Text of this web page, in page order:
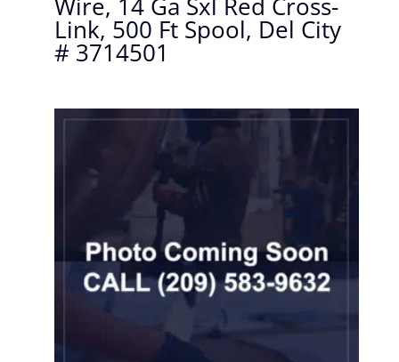
Wire, 14 Ga Sxl Red Cross-
Link, 500 Ft Spool, Del City
# 3714501